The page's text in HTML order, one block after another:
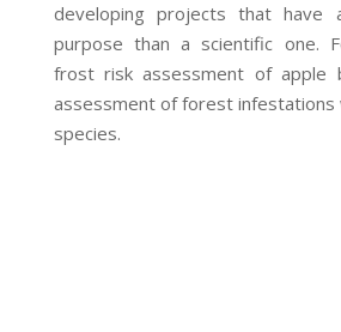
developing projects that have
purpose than a scientific one.
frost risk assessment of apple
assessment of forest
species.